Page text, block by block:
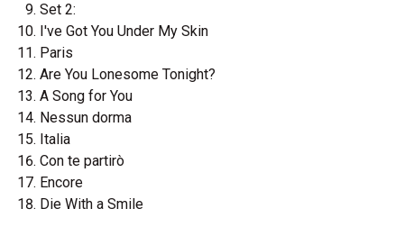
Set 2:
I've Got You Under My Skin
Paris
Are You Lonesome Tonight?
A Song for You
Nessun dorma
Italia
Con te partirò
Encore
Die With a Smile